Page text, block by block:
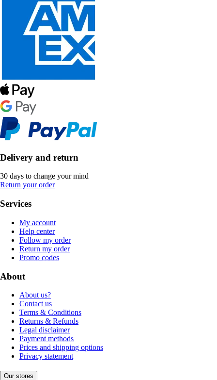
Delivery and return
30 days to change your mind
Return your order
Services
My account
Help center
Follow my order
Return my order
Promo codes
About
About us?
Contact us
Terms & Conditions
Returns & Refunds
Legal disclaimer
Payment methods
Prices and shipping options
Privacy statement
Our stores